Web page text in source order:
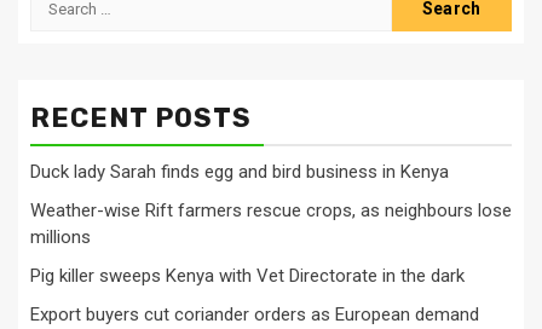
RECENT POSTS
Duck lady Sarah finds egg and bird business in Kenya
Weather-wise Rift farmers rescue crops, as neighbours lose
millions
Pig killer sweeps Kenya with Vet Directorate in the dark
Export buyers cut coriander orders as European demand